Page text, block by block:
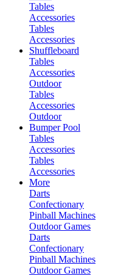
Tables
Accessories
Tables
Accessories
Shuffleboard
Tables
Accessories
Outdoor
Tables
Accessories
Outdoor
Bumper Pool
Tables
Accessories
Tables
Accessories
More
Darts
Confectionary
Pinball Machines
Outdoor Games
Darts
Confectionary
Pinball Machines
Outdoor Games